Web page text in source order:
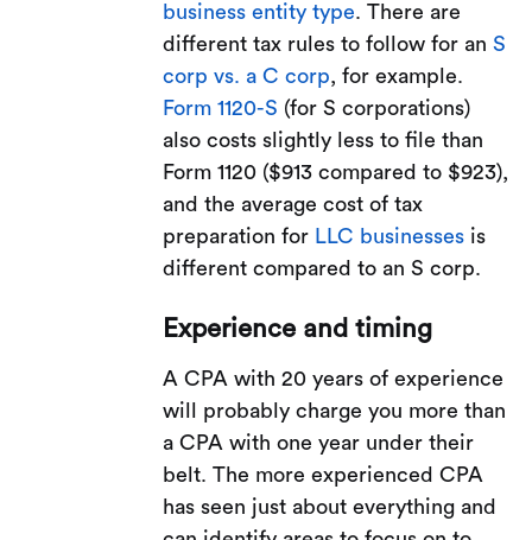
business entity type. There are
different tax rules to follow for an S
corp vs. a C corp, for example.
Form 1120-S (for S corporations)
also costs slightly less to file than
Form 1120 ($913 compared to $923),
and the average cost of tax
preparation for LLC businesses is
different compared to an S corp.
Experience and timing
A CPA with 20 years of experience
will probably charge you more than
a CPA with one year under their
belt. The more experienced CPA
has seen just about everything and